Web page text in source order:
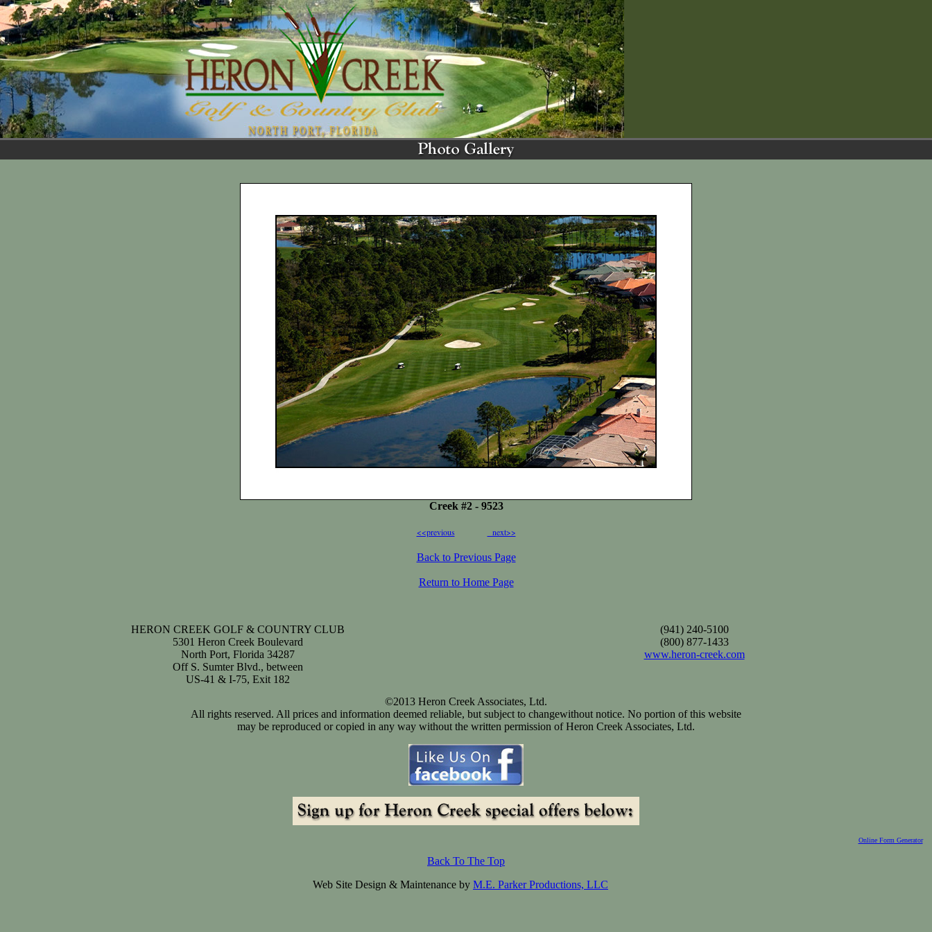
Creek #2 - 9523
<<previous next>>
Back to Previous Page
Return to Home Page
HERON CREEK GOLF & COUNTRY CLUB
5301 Heron Creek Boulevard
North Port, Florida 34287
Off S. Sumter Blvd., between
US-41 & I-75, Exit 182
(941) 240-5100
(800) 877-1433
www.heron-creek.com
©2013 Heron Creek Associates, Ltd.
All rights reserved. All prices and information deemed reliable, but subject to changewithout notice. No portion of this website
may be reproduced or copied in any way without the written permission of Heron Creek Associates, Ltd.
Online Form Generator
Back To The Top
Web Site Design & Maintenance by M.E. Parker Productions, LLC